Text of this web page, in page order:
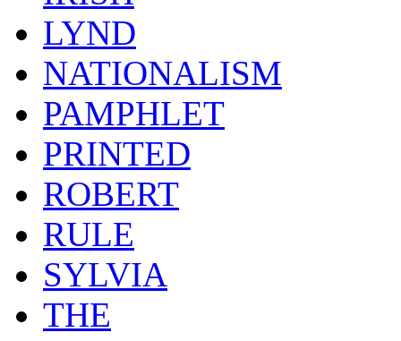
LYND
NATIONALISM
PAMPHLET
PRINTED
ROBERT
RULE
SYLVIA
THE